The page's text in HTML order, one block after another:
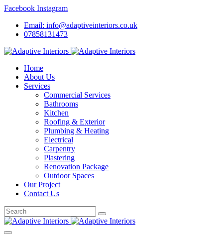
Facebook Instagram
Email: info@adaptiveinteriors.co.uk
07858131473
Home
About Us
Services
Commercial Services
Bathrooms
Kitchen
Roofing & Exterior
Plumbing & Heating
Electrical
Carpentry
Plastering
Renovation Package
Outdoor Spaces
Our Project
Contact Us
Search
for: